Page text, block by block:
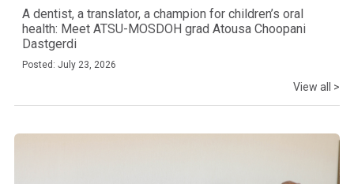
A dentist, a translator, a champion for children’s oral
health: Meet ATSU-MOSDOH grad Atousa Choopani
Dastgerdi
Posted: July 23, 2026
View all >